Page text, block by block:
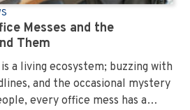
Messes and the
Them
a living ecosystem; buzzing with
and the occasional mystery
every office mess has a